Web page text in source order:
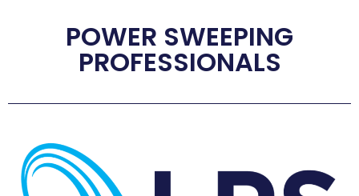
POWER SWEEPING
PROFESSIONALS